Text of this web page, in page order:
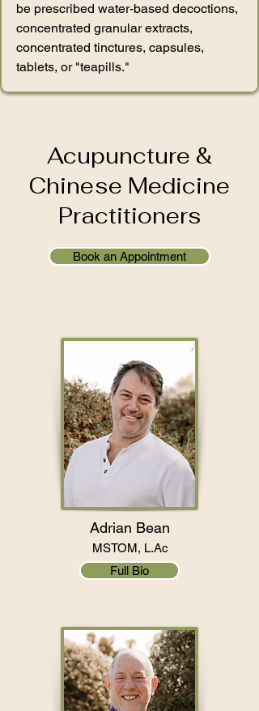
be prescribed water-based decoctions,
concentrated granular extracts,
concentrated tinctures, capsules,
tablets, or "teapills."
Acupuncture &
Chinese Medicine
Practitioners
Book an Appointment
Adrian Bean
MSTOM, L.Ac
Full Bio